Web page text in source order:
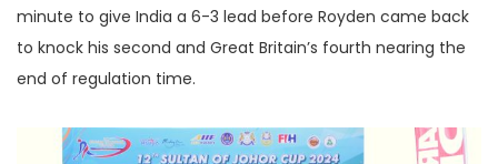
minute to give India a 6-3 lead before Royden came back
to knock his second and Great Britain’s fourth nearing the
end of regulation time.